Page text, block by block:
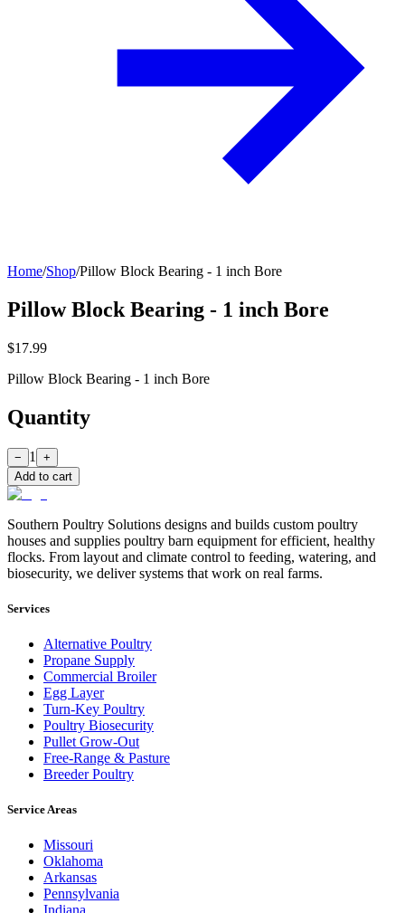
Home/Shop/Pillow Block Bearing - 1 inch Bore
Pillow Block Bearing - 1 inch Bore
$17.99
Pillow Block Bearing - 1 inch Bore
Quantity
− 1
+
Add to cart
Southern Poultry Solutions designs and builds custom poultry
houses and supplies poultry barn equipment for efficient, healthy
flocks. From layout and climate control to feeding, watering, and
biosecurity, we deliver systems that work on real farms.
Services
Alternative Poultry
Propane Supply
Commercial Broiler
Egg Layer
Turn-Key Poultry
Poultry Biosecurity
Pullet Grow-Out
Free-Range & Pasture
Breeder Poultry
Service Areas
Missouri
Oklahoma
Arkansas
Pennsylvania